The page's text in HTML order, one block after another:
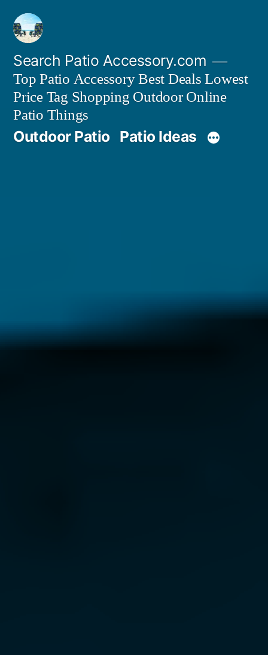
Skip
content
Search Patio Accessory.com
Top Patio Accessory Best Deals Lowest
Price Tag Shopping Outdoor Online
Patio Things
Outdoor Patio Patio Ideas